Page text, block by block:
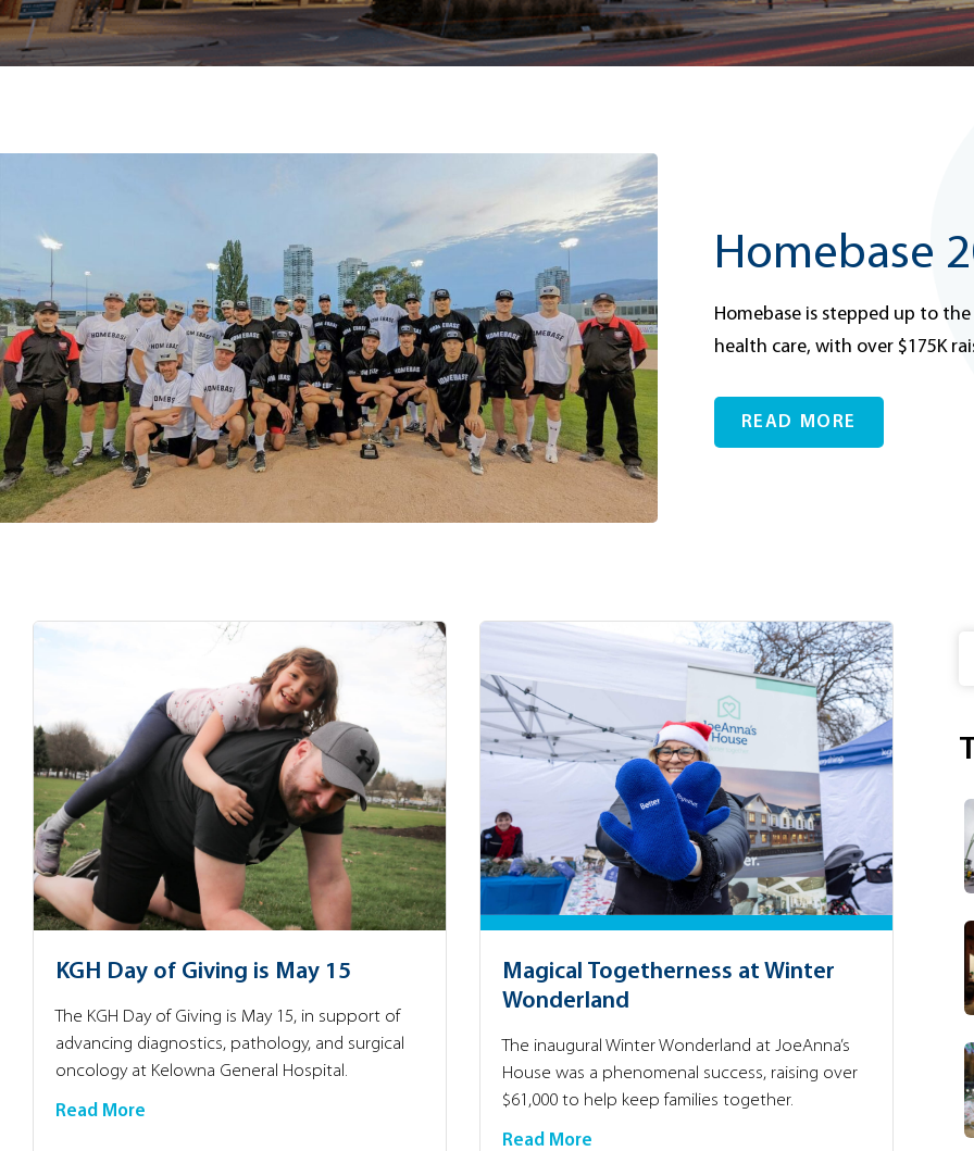
Homebase
Homebase is stepped up to
health care, with over $175K
READ MORE
KGH Day of Giving is May 15
The KGH Day of Giving is May 15, in support of
advancing diagnostics, pathology, and surgical
oncology at Kelowna General Hospital.
Read More
Magical Togetherness at Winter
Wonderland
The inaugural Winter Wonderland at JoeAnna’s
House was a phenomenal success, raising over
$61,000 to help keep families together.
Read More